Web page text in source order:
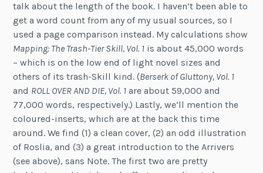
talk about the length of the book. I haven’t been able to
get a word count from any of my usual sources, so I
used a page comparison instead. My calculations show
Mapping: The Trash-Tier Skill, Vol. 1 is about 45,000 words
– which is on the low end of light novel sizes and
others of its trash-Skill kind. (Berserk of Gluttony, Vol. 1
and ROLL OVER AND DIE, Vol. 1 are about 59,000 and
77,000 words, respectively.) Lastly, we’ll mention the
coloured-inserts, which are at the back this time
around. We find (1) a clean cover, (2) an odd illustration
of Roslia, and (3) a great introduction to the Arrivers
(see above), sans Note. The first two are pretty